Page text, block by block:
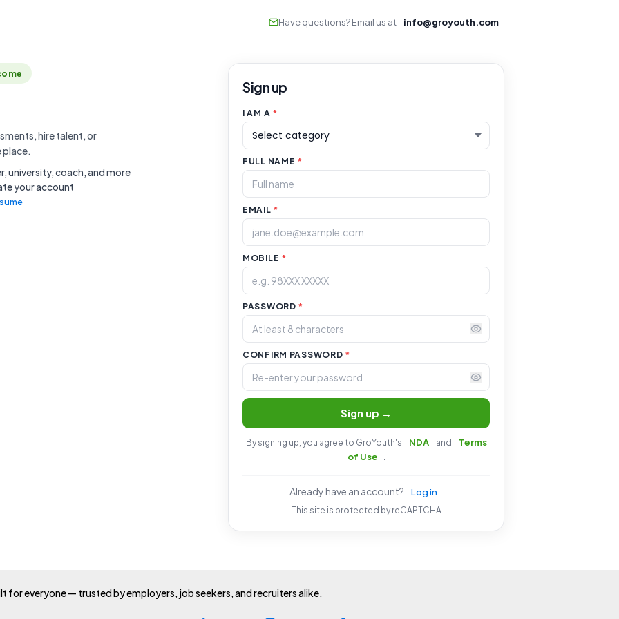
Have questions? Email us at info@groyouth.com
hire talent, or
place.
university, coach, and more
your account
Sign up
I AM A *
FULL NAME *
EMAIL *
MOBILE *
PASSWORD *
CONFIRM PASSWORD *
Sign up →
By signing up, you agree to GroYouth's NDA and
Terms
of Use
.
Already have an account? Log in
This site is protected by reCAPTCHA
for everyone — trusted by employers, job seekers, and recruiters alike.